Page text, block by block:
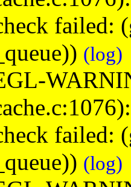
failed:
(log)
failed:
(log)